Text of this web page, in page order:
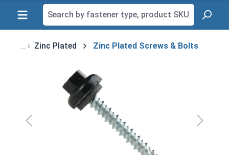
Zinc Plated Zinc Plated Screws & Bolts
Skip image gallery